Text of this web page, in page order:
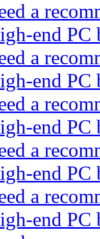
a
end
a
end
a
end
a
end
a
end